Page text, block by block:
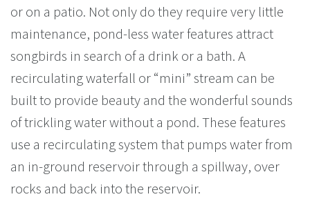
or on a patio. Not only do they require very little
maintenance, pond-less water features attract
songbirds in search of a drink or a bath. A
recirculating waterfall or “mini” stream can be
built to provide beauty and the wonderful sounds
of trickling water without a pond. These features
use a recirculating system that pumps water from
an in-ground reservoir through a spillway, over
rocks and back into the reservoir.